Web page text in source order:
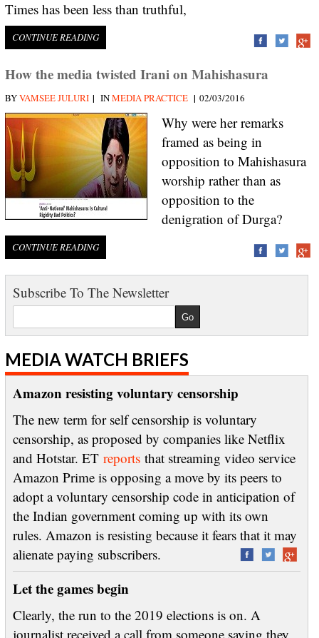
Times has been less than truthful,
CONTINUE READING
How the media twisted Irani on Mahishasura
BYVAMSEE JULURI | INMEDIA PRACTICE | 02/03/2016
Why were her remarks
framed as being in
opposition to Mahishasura
worship rather than as
opposition to the
denigration of Durga?
CONTINUE READING
Subscribe To The Newsletter
MEDIA WATCH BRIEFS
Amazon resisting voluntary censorship
The new term for self censorship is voluntary
censorship, as proposed by companies like Netflix
and Hotstar. ET reportsthat streaming video service
Amazon Prime is opposing a move by its peers to
adopt a voluntary censorship code in anticipation of
the Indian government coming up with its own
rules. Amazon is resisting because it fears that it may
alienate paying subscribers.
Let the games begin
Clearly, the run to the 2019 elections is on. A
journalist received a call from someone saying they